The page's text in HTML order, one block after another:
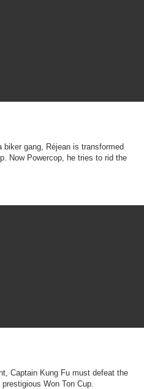
gang, Réjean is transformed
Now Powercop, he tries to rid the
Captain Kung Fu must defeat the
Won Ton Cup.